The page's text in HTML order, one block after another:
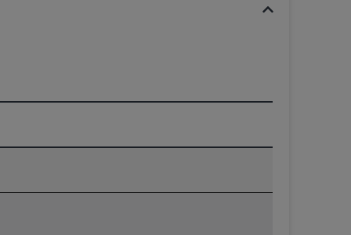
Hospital Association (
AND CONDITIONS CONTAINED IN THIS
THAT YOU HAVE READ,
REPRESENT THAT YOU ARE
OF THIS AGREEMENT CREATES A
TO YOU AND ANY ORGANIZATION
authorized to use UB-04 Data only as